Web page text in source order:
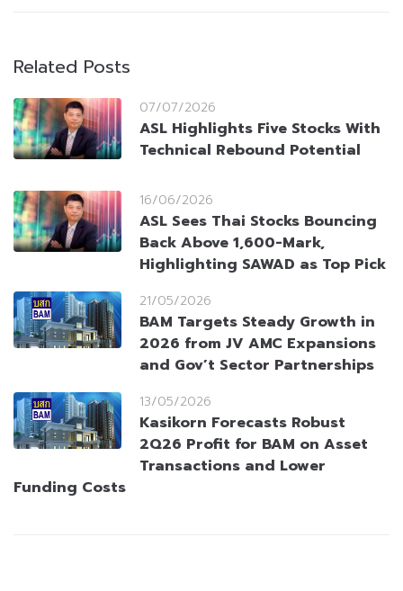
Related Posts
07/07/2026
ASL Highlights Five Stocks With
Technical Rebound Potential
16/06/2026
ASL Sees Thai Stocks Bouncing
Back Above 1,600-Mark,
Highlighting SAWAD as Top Pick
21/05/2026
BAM Targets Steady Growth in
2026 from JV AMC Expansions
and Gov’t Sector Partnerships
13/05/2026
Kasikorn Forecasts Robust
2Q26 Profit for BAM on Asset
Transactions and Lower
Funding Costs